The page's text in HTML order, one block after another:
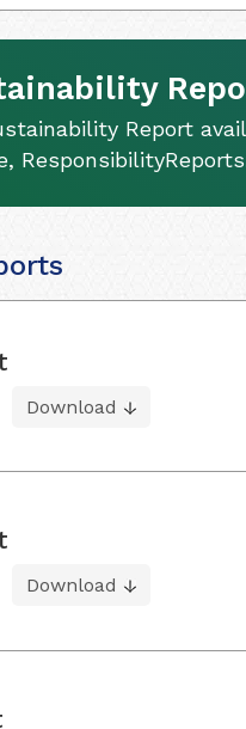
Report
Download
Download